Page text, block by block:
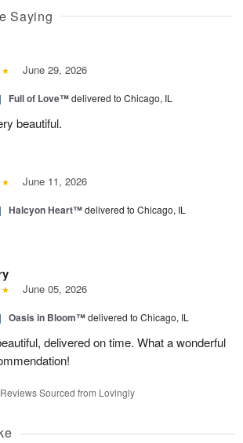
Saying
June 29, 2026
| Full of Love™delivered to Chicago, IL
beautiful.
June 11, 2026
| Halcyon Heart™delivered to Chicago, IL
June 05, 2026
| Oasis in Bloom™delivered to Chicago, IL
delivered on time. What a wonderful
Reviews Sourced from Lovingly